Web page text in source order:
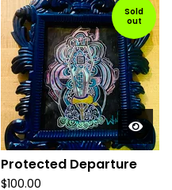
Sold
out
Protected Departure
$100.00